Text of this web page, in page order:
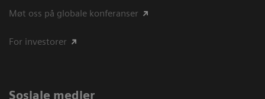
Møt oss på globale konferanser
For investorer
Sosiale medier